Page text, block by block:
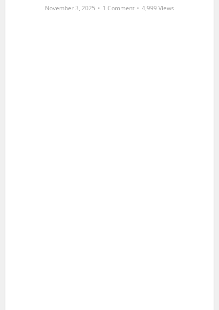
November 3, 2025 1 Comment 4,999 Views